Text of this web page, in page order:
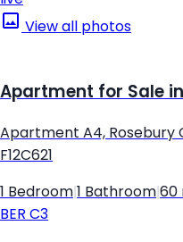
View all photos
Apartment for Sale
Apartment A4, Rosebury
F12C621
1 Bedroom 1 Bathroom 60
BER C3